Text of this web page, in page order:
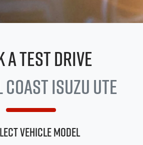
a Test Drive
Isuzu UTE
Vehicle Model